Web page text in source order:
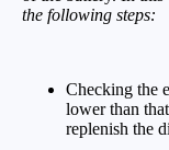
the following steps:
Checking the
lower than
replenish the